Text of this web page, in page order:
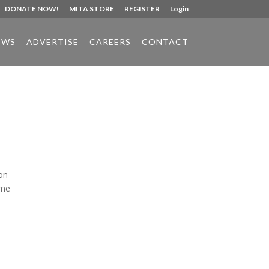
DONATE NOW! MITA STORE REGISTER Login
ADVERTISE CAREERS CONTACT